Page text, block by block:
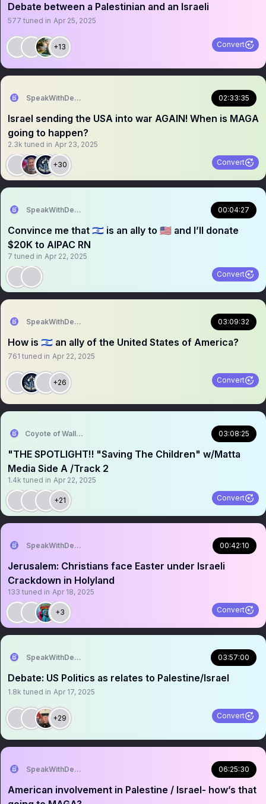
Debate between a Palestinian and an Israeli
577 tuned in Apr 25, 2025
+13 Convert
SpeakWithDeeDee 02:33:35
Israel sending the USA into war AGAIN! When is MAGA
going to happen?
2.3k tuned in Apr 23, 2025
+30 Convert
SpeakWithDeeDee 00:04:27
Convince me that 🇮🇱 is an ally to 🇺🇸 and I’ll donate
$20K to AIPAC RN
7 tuned in Apr 22, 2025
Convert
SpeakWithDeeDee 03:09:32
How is 🇮🇱 an ally of the United States of America?
761 tuned in Apr 22, 2025
+26 Convert
Coyote of Wallstreet 03:08:25
"THE SPOTLIGHT‼️ "Saving The Children" w/Matta
Media Side A /Track 2
1.4k tuned in Apr 22, 2025
+21 Convert
SpeakWithDeeDee 00:42:10
Jerusalem: Christians face Easter under Israeli
Crackdown in Holyland
133 tuned in Apr 18, 2025
+3 Convert
SpeakWithDeeDee 03:57:00
Debate: US Politics as relates to Palestine/Israel
1.8k tuned in Apr 17, 2025
+29 Convert
SpeakWithDeeDee 06:25:30
American involvement in Palestine / Israel- how’s that